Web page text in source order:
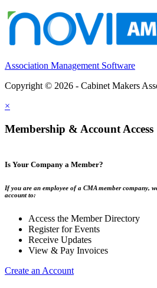
Association Management Software
Copyright © 2026 - Cabinet Makers
×
Membership & Account Access
Is Your Company a Member?
If you are an employee of a CMA member company,
account to:
Access the Member Directory
Register for Events
Receive Updates
View & Pay Invoices
Create an Account